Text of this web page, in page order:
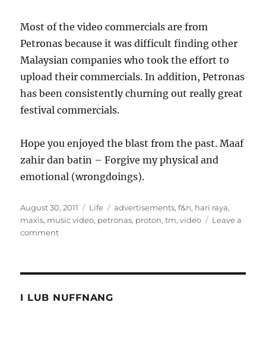
Most of the video commercials are from
Petronas because it was difficult finding other
Malaysian companies who took the effort to
upload their commercials. In addition, Petronas
has been consistently churning out really great
festival commercials.
Hope you enjoyed the blast from the past. Maaf
zahir dan batin – Forgive my physical and
emotional (wrongdoings).
Posted
on
August 30, 2011 Categories
Life Tags
advertisements,f&n, hari raya,
maxis, music video, petronas, proton,tm,video
Leave a
commenton
Raya
I LUB NUFFNANG